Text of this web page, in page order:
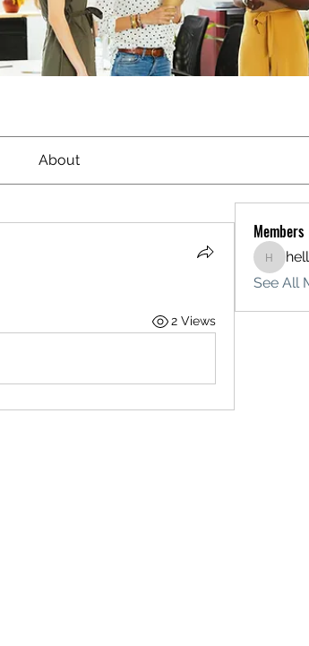
About
2 Views
Members
See All